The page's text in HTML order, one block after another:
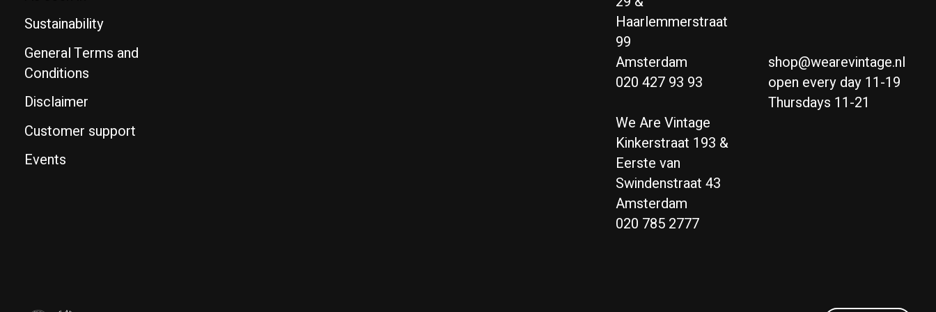
Sustainability
General Terms and
Conditions
Disclaimer
Customer support
Events
Haarlemmerstraat
99
Amsterdam
020 427 93 93
We Are Vintage
Kinkerstraat 193 &
Eerste van
Swindenstraat 43
Amsterdam
020 785 2777
shop@wearevintage.nl
open every day 11-19
Thursdays 11-21